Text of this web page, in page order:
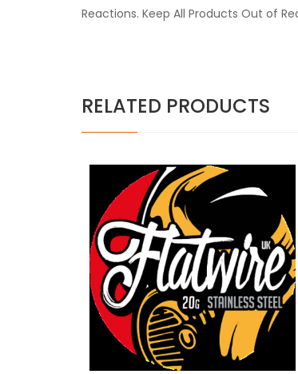
Reactions. Keep All Products Out of
RELATED PRODUCTS